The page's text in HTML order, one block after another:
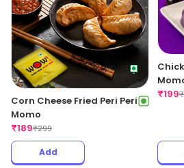
Corn Cheese Fried Peri Peri
Momo
₹189₹299
Add
₹199₹